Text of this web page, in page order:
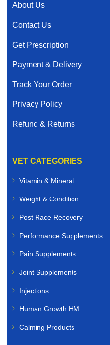
About Us
Contact Us
Get Prescription
Payment & Delivery
Track Your Order
Privacy Policy
Refund & Returns
VET CATEGORIES
Vitamin & Mineral
Weight & Condition
Post Race Recovery
Performance Supplements
Pain Supplements
Joint Supplements
Injections
Human Growth HM
Calming Products